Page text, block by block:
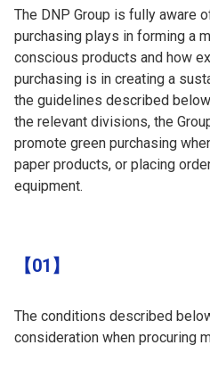
The DNP Group is fully aware
purchasing plays in forming a
conscious products and how
purchasing is in creating a
the guidelines described
the relevant divisions, the
promote green purchasing
paper products, or placing
equipment.
【01】
The conditions described
consideration when procuring